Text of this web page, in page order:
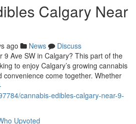
Calgary Near
ago News
Discuss
9 Ave SW in Calgary? This part of the
to enjoy Calgary’s growing cannabis
convenience come together. Whether
cannabis-edibles-calgary-near-9-
Upvoted